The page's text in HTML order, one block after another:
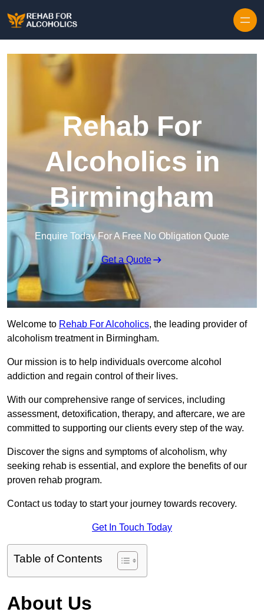
Rehab For
Alcoholics in
Birmingham
Enquire Today For A Free No Obligation Quote
Get a Quote
Welcome to Rehab For Alcoholics, the leading provider of
alcoholism treatment in Birmingham.
Our mission is to help individuals overcome alcohol
addiction and regain control of their lives.
With our comprehensive range of services, including
assessment, detoxification, therapy, and aftercare, we are
committed to supporting our clients every step of the way.
Discover the signs and symptoms of alcoholism, why
seeking rehab is essential, and explore the benefits of our
proven rehab program.
Contact us today to start your journey towards recovery.
Get In Touch Today
Table of Contents
About Us